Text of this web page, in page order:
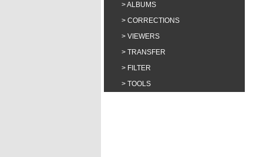
ALBUMS
CORRECTIONS
VIEWERS
TRANSFER
FILTER
TOOLS